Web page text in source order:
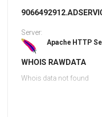
Server:
Apache HTTP
WHOIS RAWDATA
Whois data not found